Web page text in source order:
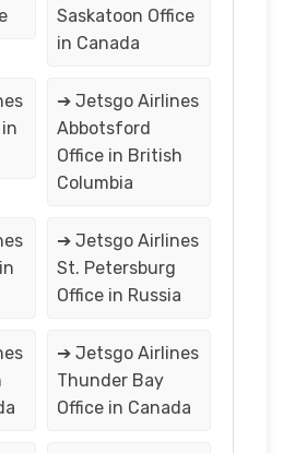
Saskatoon Office
in Canada
➔ Jetsgo Airlines
Abbotsford
Office in British
Columbia
➔ Jetsgo Airlines
St. Petersburg
Office in Russia
➔ Jetsgo Airlines
Thunder Bay
Office in Canada